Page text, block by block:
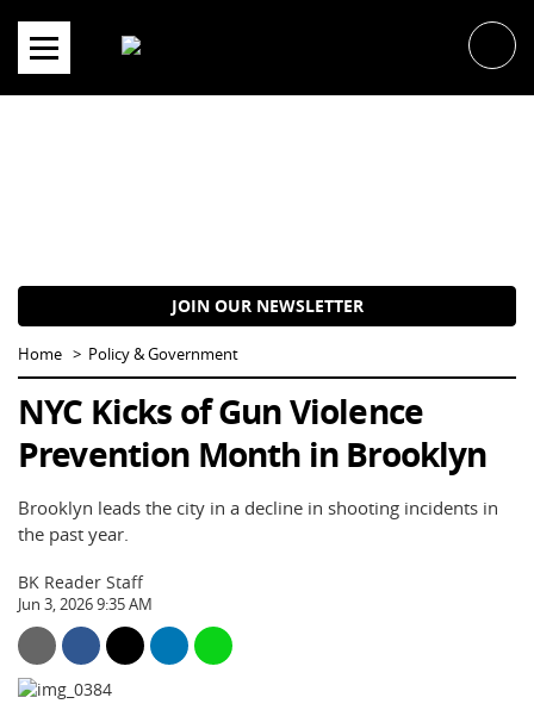
content
JOIN OUR NEWSLETTER
Home Policy & Government
NYC Kicks of Gun Violence
Prevention Month in Brooklyn
Brooklyn leads the city in a decline in shooting incidents in
the past year.
BK Reader Staff
Jun 3, 2026 9:35 AM